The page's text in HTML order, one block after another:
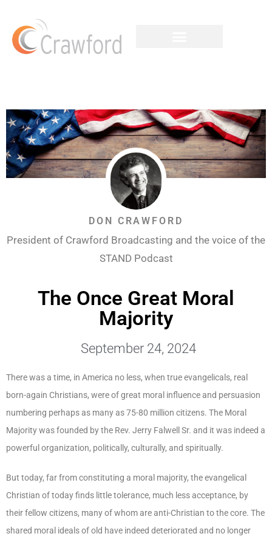
DON CRAWFORD
President of Crawford Broadcasting and the voice of the
STAND Podcast
The Once Great Moral
Majority
September 24, 2024
There was a time, in America no less, when true evangelicals, real
born-again Christians, were of great moral influence and persuasion
numbering perhaps as many as 75-80 million citizens. The Moral
Majority was founded by the Rev. Jerry Falwell Sr. and it was indeed a
powerful organization, politically, culturally, and spiritually.
But today, far from constituting a moral majority, the evangelical
Christian of today finds little tolerance, much less acceptance, by
their fellow citizens, many of whom are anti-Christian to the core. The
shared moral ideals of old have indeed deteriorated and no longer